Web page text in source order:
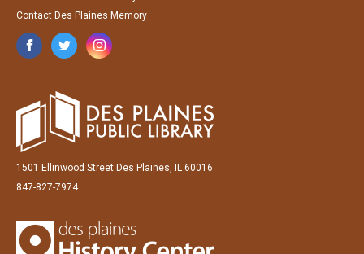
Contact Des Plaines Memory
1501 Ellinwood Street Des Plaines, IL 60016
847-827-7974